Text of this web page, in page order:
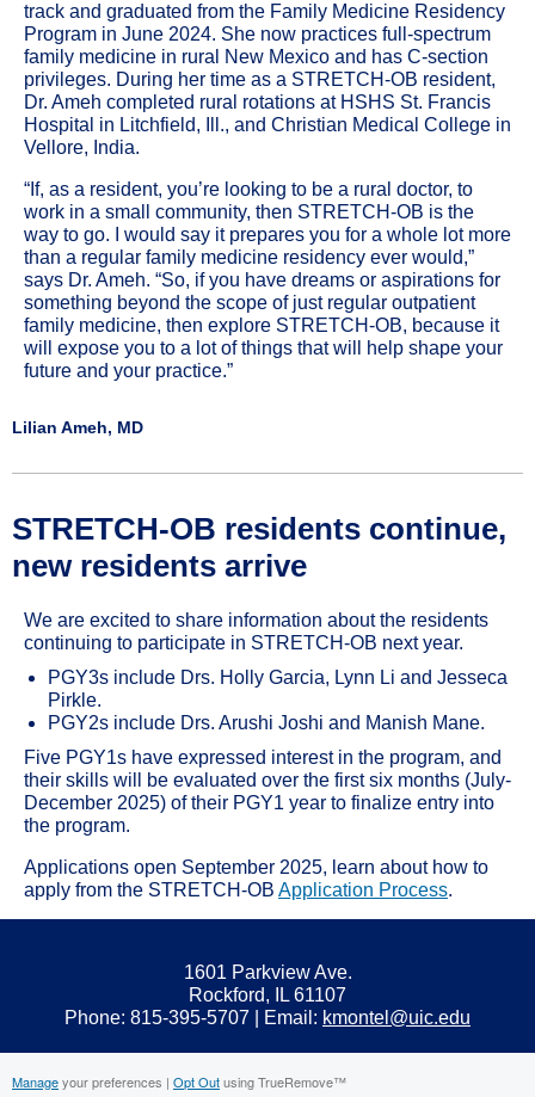
track and graduated from the Family Medicine Residency
Program in June 2024. She now practices full-spectrum
family medicine in rural New Mexico and has C-section
privileges. During her time as a STRETCH-OB resident,
Dr. Ameh completed rural rotations at HSHS St. Francis
Hospital in Litchfield, Ill., and Christian Medical College in
Vellore, India.
“If, as a resident, you’re looking to be a rural doctor, to
work in a small community, then STRETCH-OB is the
way to go. I would say it prepares you for a whole lot more
than a regular family medicine residency ever would,”
says Dr. Ameh. “So, if you have dreams or aspirations for
something beyond the scope of just regular outpatient
family medicine, then explore STRETCH-OB, because it
will expose you to a lot of things that will help shape your
future and your practice.”
Lilian Ameh, MD
STRETCH-OB residents continue,
new residents arrive
We are excited to share information about the residents
continuing to participate in STRETCH-OB next year.
PGY3s include Drs. Holly Garcia, Lynn Li and Jesseca
Pirkle.
PGY2s include Drs. Arushi Joshi and Manish Mane.
Five PGY1s have expressed interest in the program, and
their skills will be evaluated over the first six months (July-
December 2025) of their PGY1 year to finalize entry into
the program.
Applications open September 2025, learn about how to
apply from the STRETCH-OB Application Process.
1601 Parkview Ave.
Rockford, IL 61107
Phone: 815-395-5707 | Email: kmontel@uic.edu
Manageyour preferences | Opt Outusing TrueRemove™